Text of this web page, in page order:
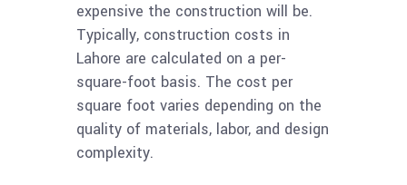
expensive the construction will be.
Typically, construction costs in
Lahore are calculated on a per-
square-foot basis. The cost per
square foot varies depending on the
quality of materials, labor, and design
complexity.